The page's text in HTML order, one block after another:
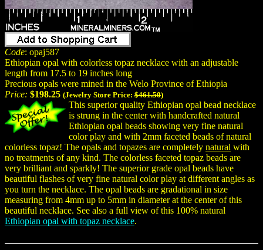
Code: opaj587
Ethiopian opal with colorless topaz necklace with an adjustable
length from 17.5 to 19 inches long
Precious opals were mined in the Welo Province of Ethiopia
Price: $198.25 (Jewelry Store Price: $461.50)
This superior quality Ethiopian opal bead necklace
is strung in the center with handcrafted natural
Ethiopian opal beads showing very fine natural
color play and with 2mm faceted beads of natural
colorless topaz! The opals and topazes are completely natural with
no treatments of any kind. The colorless faceted topaz beads are
very brilliant and sparkly! The superior grade opal beads have
beautiful flashes of very fine natural color play at different angles as
you turn the necklace. The opal beads are gradational in size
measuring from 4mm up to 5mm in diameter at the center of this
beautiful necklace. See also a full view of this 100% natural
Ethiopian opal with topaz necklace.